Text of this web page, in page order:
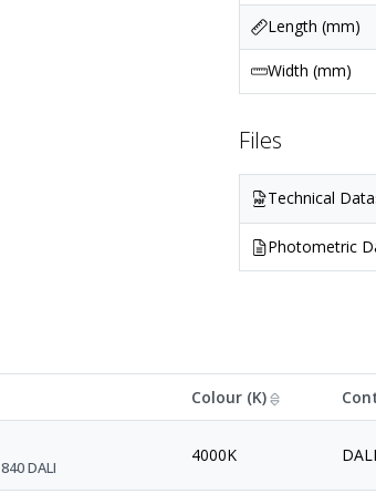
Length (mm)
Width (mm)
Files
Technical
Photometric
Colour (K)
DALI
4000K